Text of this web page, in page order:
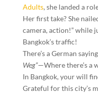
Adults, she landed a
Her first take? She
camera, action!” while
Bangkok’s traffic!
There’s a German
Weg”—Where there’s a
In Bangkok, your will
Grateful for this city’s